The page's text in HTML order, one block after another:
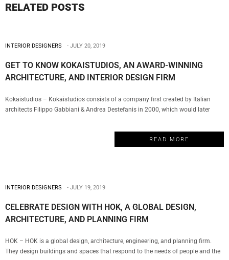
RELATED POSTS
INTERIOR DESIGNERS JULY 20, 2019
GET TO KNOW KOKAISTUDIOS, AN AWARD-WINNING
ARCHITECTURE, AND INTERIOR DESIGN FIRM
Kokaistudios – Kokaistudios consists of a company first created by Italian
architects Filippo Gabbiani & Andrea Destefanis in 2000, which would later
READ MORE
INTERIOR DESIGNERS JULY 19, 2019
CELEBRATE DESIGN WITH HOK, A GLOBAL DESIGN,
ARCHITECTURE, AND PLANNING FIRM
HOK – HOK is a global design, architecture, engineering, and planning firm.
They design buildings and spaces that respond to the needs of people and the